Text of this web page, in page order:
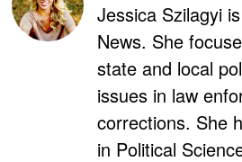
Jessica Szilagyi
News. She
state and local
issues in law
corrections. She
in Political